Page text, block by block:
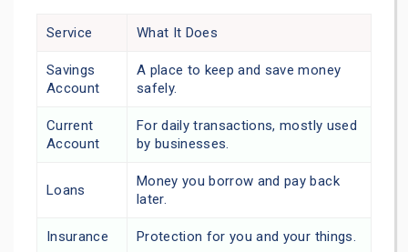
Service What It Does
Savings
Account
A place to keep and save money
safely.
Current
Account
For daily transactions, mostly used
by businesses.
Loans
Money you borrow and pay back
later.
Insurance Protection for you and your things.